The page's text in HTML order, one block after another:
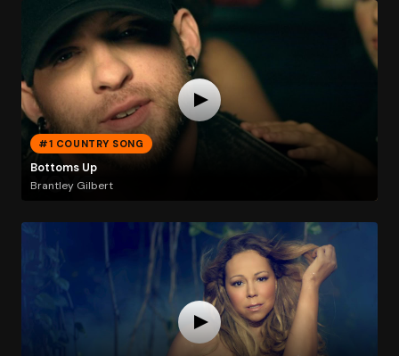
#1 COUNTRY SONG
Bottoms Up
Brantley Gilbert